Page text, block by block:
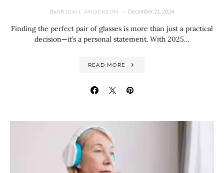
ByABIGAIL ANDERSON December 21, 2024
Finding the perfect pair of glasses is more than just a practical
decision—it’s a personal statement. With 2025…
READ MORE